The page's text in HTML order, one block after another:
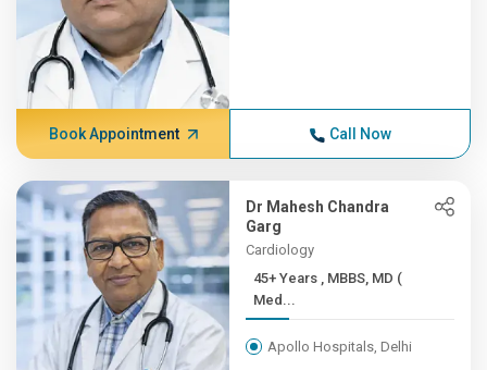
Book Appointment Call Now
Dr Mahesh Chandra
Garg
Cardiology
45+ Years , MBBS, MD (
Med...
Apollo Hospitals, Delhi